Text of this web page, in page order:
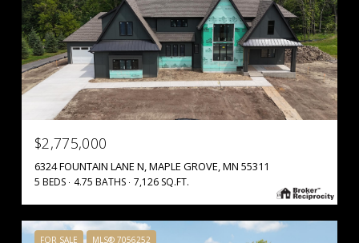
$2,775,000
6324 FOUNTAIN LANE N, MAPLE GROVE, MN 55311
5 BEDS 4.75 BATHS 7,126 SQ.FT.
FOR SALE MLS® 7056252